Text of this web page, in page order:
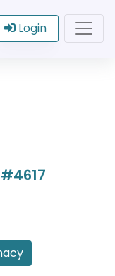
Login
#4617